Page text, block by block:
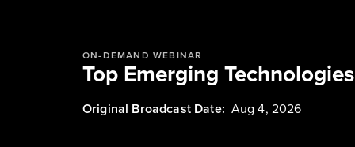
ON-DEMAND WEBINAR
Top Emerging
Original Broadcast Date: Aug 4, 2026